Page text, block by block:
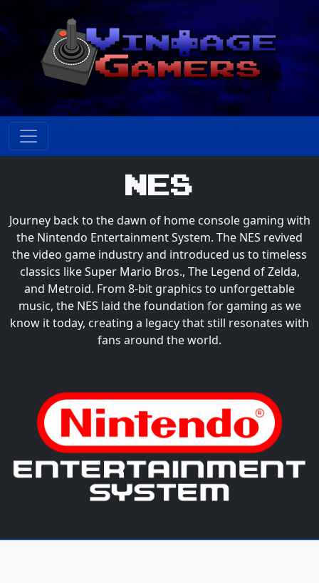
NES
Journey back to the dawn of home console gaming with
the Nintendo Entertainment System. The NES revived
the video game industry and introduced us to timeless
classics like Super Mario Bros., The Legend of Zelda,
and Metroid. From 8-bit graphics to unforgettable
music, the NES laid the foundation for gaming as we
know it today, creating a legacy that still resonates with
fans around the world.